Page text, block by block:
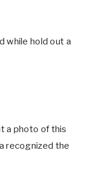
while hold out a
a photo of this
recognized the